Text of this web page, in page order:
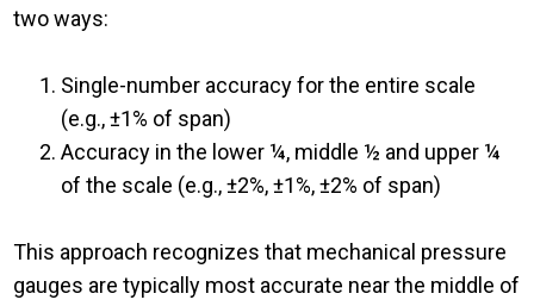
two ways:
Single-number accuracy for the entire scale
(e.g., ±1% of span)
Accuracy in the lower ¼, middle ½ and upper ¼
of the scale (e.g., ±2%, ±1%, ±2% of span)
This approach recognizes that mechanical pressure
gauges are typically most accurate near the middle of